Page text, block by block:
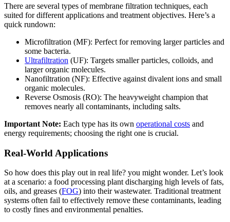
There are several types of membrane filtration techniques, each
suited for different applications and treatment objectives. Here’s a
quick rundown:
Microfiltration (MF): Perfect for removing larger particles and
some bacteria.
Ultrafiltration (UF): Targets smaller particles, colloids, and
larger organic molecules.
Nanofiltration (NF): Effective against divalent ions and small
organic molecules.
Reverse Osmosis (RO): The heavyweight champion that
removes nearly all contaminants, including salts.
Important Note: Each type has its own operational costs and
energy requirements; choosing the right one is crucial.
Real-World Applications
So how does this play out in real life? you might wonder. Let’s look
at a scenario: a food processing plant discharging high levels of fats,
oils, and greases (FOG) into their wastewater. Traditional treatment
systems often fail to effectively remove these contaminants, leading
to costly fines and environmental penalties.